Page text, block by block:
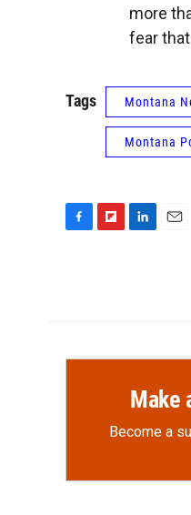
more
fear
Tags Montana
Montana
k
r
n
Make
Become a